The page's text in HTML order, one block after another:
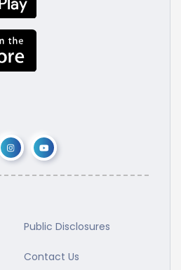
Public Disclosures
Contact Us